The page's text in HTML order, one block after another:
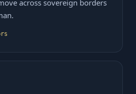
across sovereign borders